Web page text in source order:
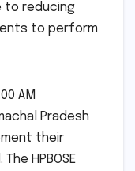
to reducing
to perform
AM
Pradesh
their
HPBOSE